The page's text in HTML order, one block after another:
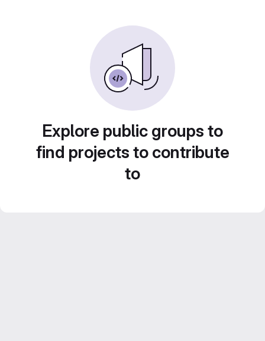
Explore public groups to
find projects to contribute
to